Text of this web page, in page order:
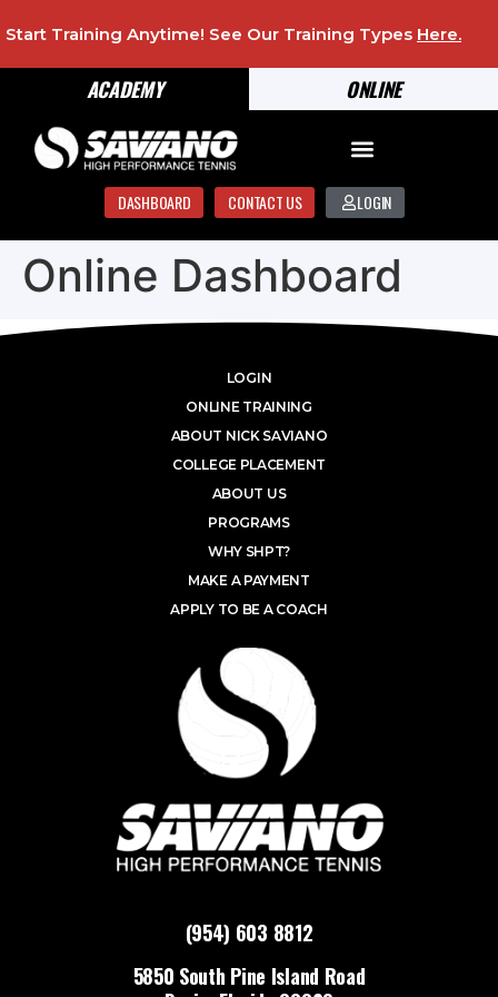
ONLINE
ACADEMY
Start Training Anytime! See Our Training Types Here.
DASHBOARD CONTACT US LOGIN
Online Dashboard
(954) 603 8812
5850 South Pine Island Road
LOGIN
ONLINE TRAINING
ABOUT NICK SAVIANO
COLLEGE PLACEMENT
ABOUT US
PROGRAMS
WHY SHPT?
MAKE A PAYMENT
APPLY TO BE A COACH